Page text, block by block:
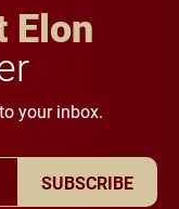
Elon
your inbox.
SUBSCRIBE